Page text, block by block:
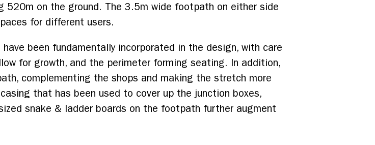
520m on the ground. The 3.5m wide footpath on either side
for different users.
been fundamentally incorporated in the design, with care
for growth, and the perimeter forming seating. In addition,
complementing the shops and making the stretch more
that has been used to cover up the junction boxes,
snake & ladder boards on the footpath further augment